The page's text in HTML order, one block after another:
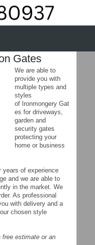
Gates
We are able to
provide you with
multiple types and
styles
of Ironmongery Gat
es for driveways,
garden and
security gates
protecting your
home or business
years of experience
and we are able to
in the market. We
As professional
with delivery and a
chosen style
estimate or an